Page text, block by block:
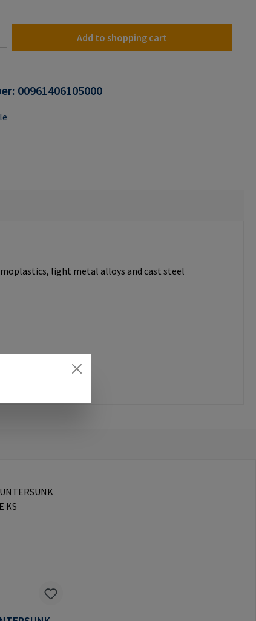
unavailable.)
Add to shopping cart
00961406105000
light metal alloys and cast steel